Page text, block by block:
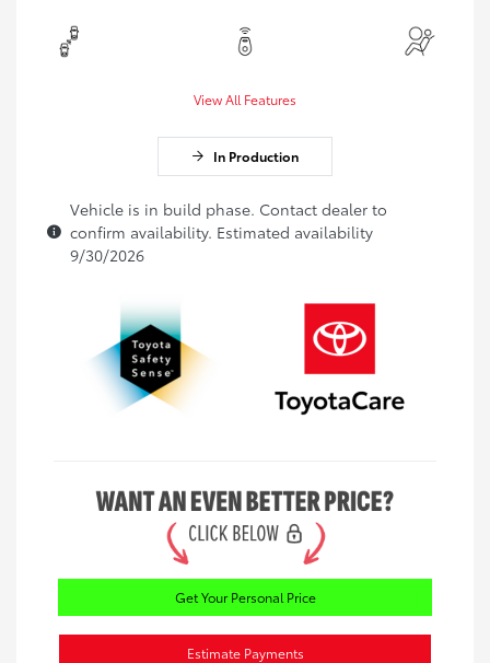
View All Features
In Production
Vehicle is in build phase. Contact dealer to
confirm availability. Estimated availability
9/30/2026
Get Your Personal Price
Estimate Payments